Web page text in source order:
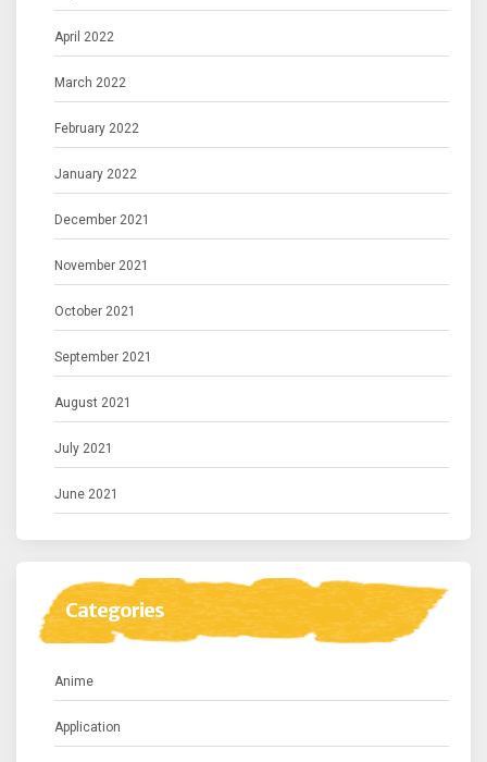
April 2022
March 2022
February 2022
January 2022
December 2021
November 2021
October 2021
September 2021
August 2021
July 2021
June 2021
Categories
Anime
Application